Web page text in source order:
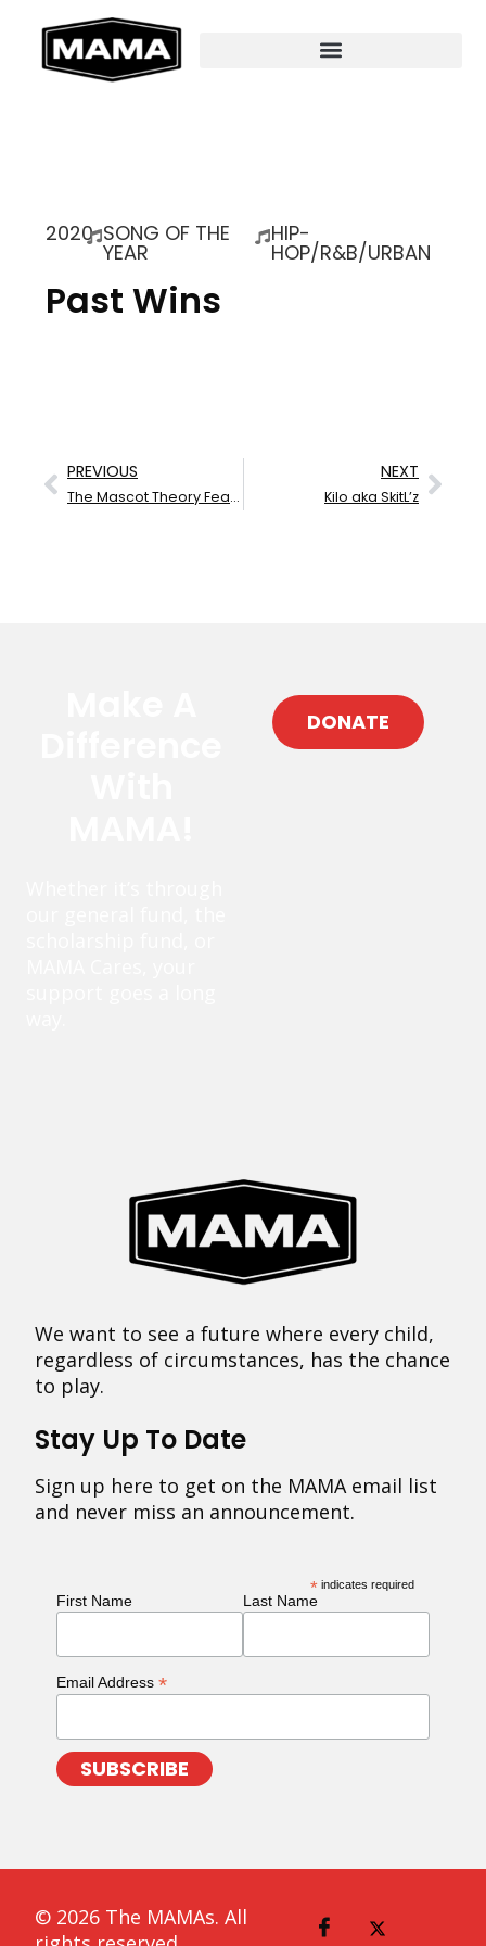
2020 SONG OF THE
YEAR
HIP-
HOP/R&B/URBAN
Past Wins
PREVIOUS
The Mascot Theory Featuring Rob Dz
NEXT
Kilo aka SkitL’z
DONATE
We want to see a future where every child,
regardless of circumstances, has the chance
to play.
Stay Up To Date
Sign up here to get on the MAMA email list
and never miss an announcement.
* indicates required
First Name Last Name
Email Address *
© 2026 The MAMAs. All